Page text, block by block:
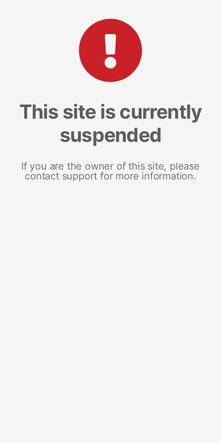
This site is currently
suspended
If you are the owner of this site, please
contact support for more information.